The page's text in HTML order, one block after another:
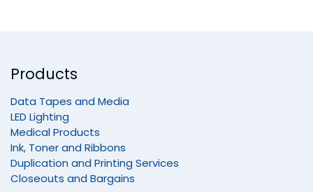
Products
Data Tapes and Media
LED Lighting
Medical Products
Ink, Toner and Ribbons
Duplication and Printing Services
Closeouts and Bargains